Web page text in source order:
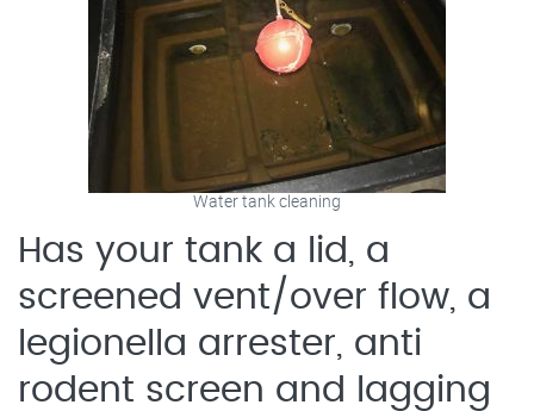
Water tank cleaning
Has your tank a lid, a
screened vent/over flow, a
legionella arrester, anti
rodent screen and lagging